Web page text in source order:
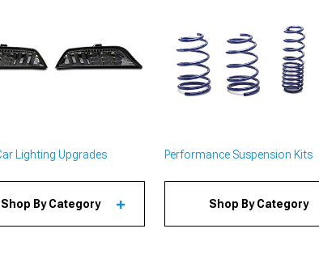
Lighting Upgrades
Shop By Category
Performance Suspension Kits
Shop By Category